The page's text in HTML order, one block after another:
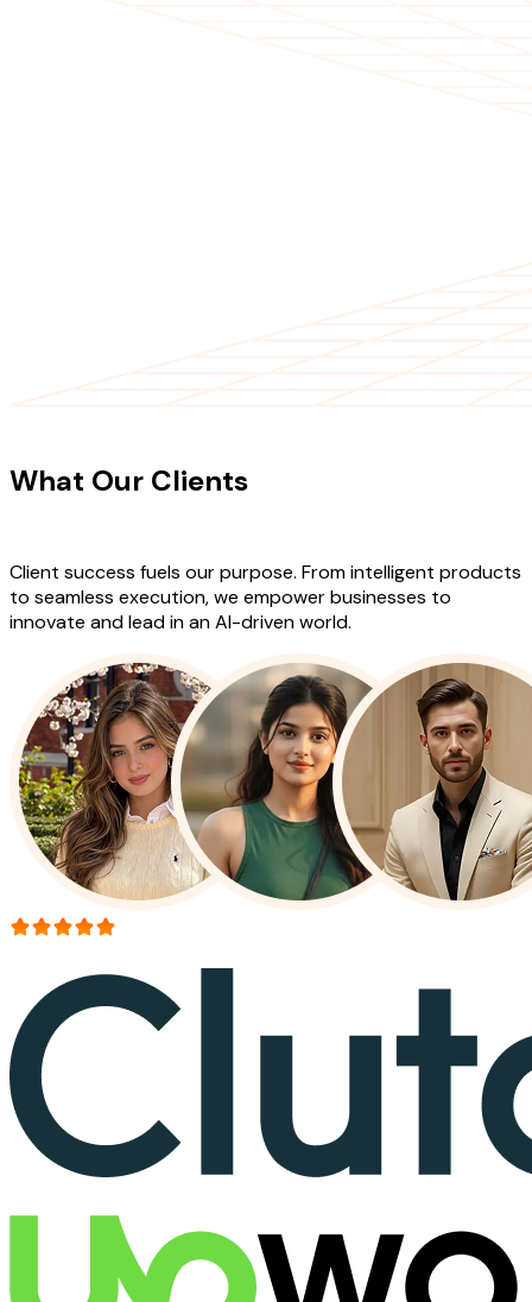
What Our Clients
Client success fuels our purpose. From intelligent products
to seamless execution, we empower businesses to
innovate and lead in an AI-driven world.